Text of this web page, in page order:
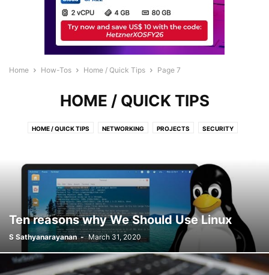
Home How-Tos Home / Quick Tips Page 7
HOME / QUICK TIPS
HOME / QUICK TIPS NETWORKING PROJECTS SECURITY
Ten reasons why We Should Use Linux
S Sathyanarayanan - March 31, 2020